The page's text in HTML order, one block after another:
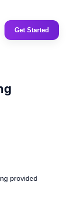
Get Started
provided